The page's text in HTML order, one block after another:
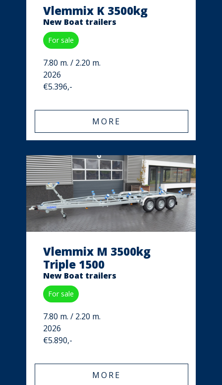
Vlemmix K 3500kg
New Boat trailers
For sale
7.80 m. / 2.20 m.
2026
€5.396,-
MORE
Vlemmix M 3500kg
Triple 1500
New Boat trailers
For sale
7.80 m. / 2.20 m.
2026
€5.890,-
MORE